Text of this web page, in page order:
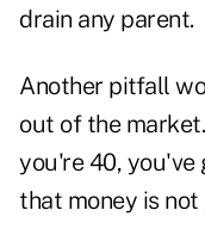
drain any parent.
Another pitfall
out of the
you're 40, you've
that money is